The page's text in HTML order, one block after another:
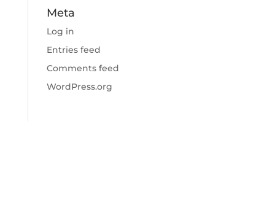
Meta
Log in
Entries feed
Comments feed
WordPress.org